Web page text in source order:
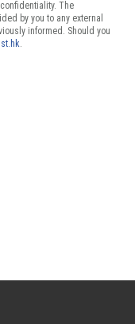
The
by you to any external
informed. Should you
.